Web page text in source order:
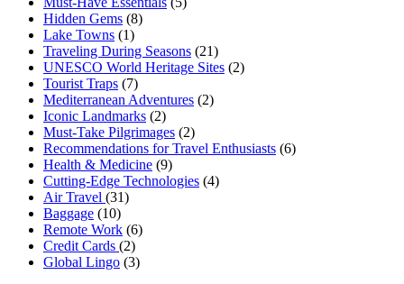
Hidden Gems (8)
Lake Towns (1)
Traveling During Seasons (21)
UNESCO World Heritage Sites (2)
Tourist Traps (7)
Mediterranean Adventures (2)
Iconic Landmarks (2)
Must-Take Pilgrimages (2)
Recommendations for Travel Enthusiasts (6)
Health & Medicine (9)
Cutting-Edge Technologies (4)
Air Travel (31)
Baggage (10)
Remote Work (6)
Credit Cards (2)
Global Lingo (3)